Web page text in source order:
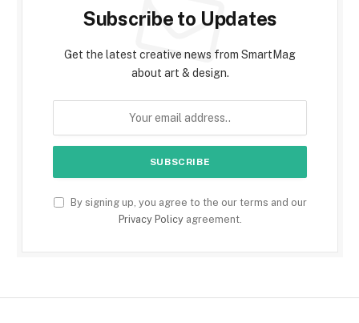
Subscribe to Updates
Get the latest creative news from SmartMag
about art & design.
By signing up, you agree to the our terms and our
Privacy Policyagreement.